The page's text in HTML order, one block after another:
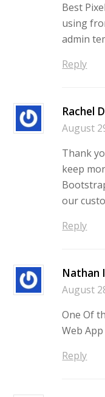
Best
using
admin
Reply
Rachel
August
Thank
keep
our
Reply
Nathan
August
One Of
Web
Reply